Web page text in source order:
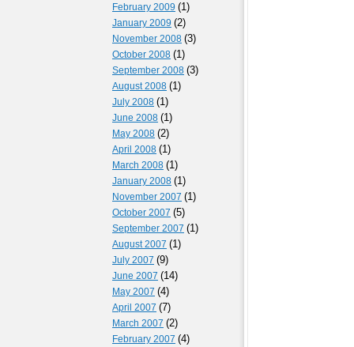
February 2009 (1)
January 2009 (2)
November 2008 (3)
October 2008 (1)
September 2008 (3)
August 2008 (1)
July 2008 (1)
June 2008 (1)
May 2008 (2)
April 2008 (1)
March 2008 (1)
January 2008 (1)
November 2007 (1)
October 2007 (5)
September 2007 (1)
August 2007 (1)
July 2007 (9)
June 2007 (14)
May 2007 (4)
April 2007 (7)
March 2007 (2)
February 2007 (4)